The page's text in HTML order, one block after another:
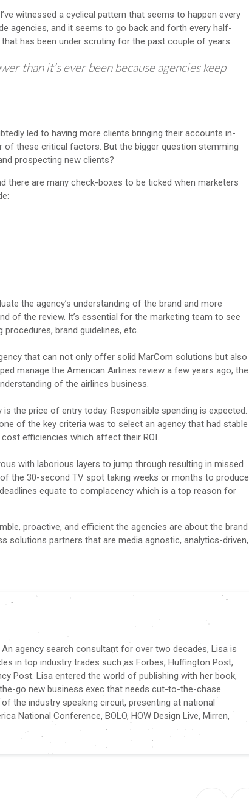
witnessed a cyclical pattern that seems to happen every
agencies, and it seems to go back and forth every half-
has been under scrutiny for the past couple of years.
than it’s ever been because agencies keep
led to having more clients bringing their accounts in-
these critical factors. But the bigger question stemming
prospecting new clients?
there are many check-boxes to be ticked when marketers
the agency’s understanding of the brand and more
of the review. It’s essential for the marketing team to see
brand guidelines, etc.
that can not only offer solid MarCom solutions but also
manage the American Airlines review a few years ago, the
of the airlines business.
the price of entry today. Responsible spending is expected.
of the key criteria was to select an agency that had stable
efficiencies which affect their ROI.
with laborious layers to jump through resulting in missed
the 30-second TV spot taking weeks or months to produce.
equate to complacency which is a top reason for
proactive, and efficient the agencies are about the brand
solutions partners that are media agnostic, analytics-driven,
agency search consultant for over two decades, Lisa is
in top industry trades such as Forbes, Huffington Post,
Post. Lisa entered the world of publishing with her book,
go new business exec that needs cut-to-the-chase
the industry speaking circuit, presenting at national
National Conference, BOLO, HOW Design Live, Mirren,